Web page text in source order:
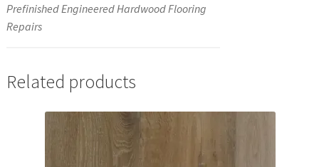
Prefinished Engineered Hardwood Flooring
Repairs
Related products